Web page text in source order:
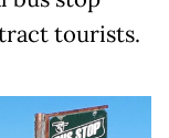
tourists.